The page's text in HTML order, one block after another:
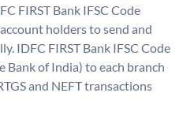
FIRST Bank IFSC Code
holders to send and
IDFC FIRST Bank IFSC Code
Bank of India) to each branch
and NEFT transactions